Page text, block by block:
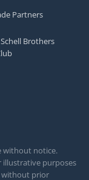
Partners
Brothers
without notice.
illustrative purposes
without prior